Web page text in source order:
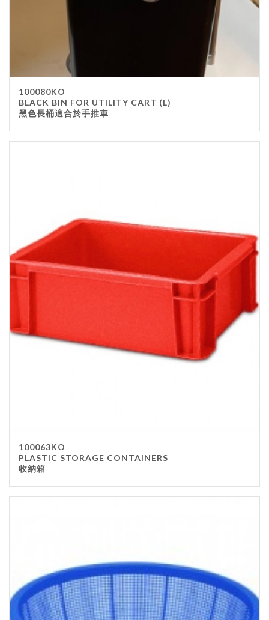
100080KO
BLACK BIN FOR UTILITY CART (L)
黑色長桶適合於手推車
100063KO
PLASTIC STORAGE CONTAINERS
收納箱